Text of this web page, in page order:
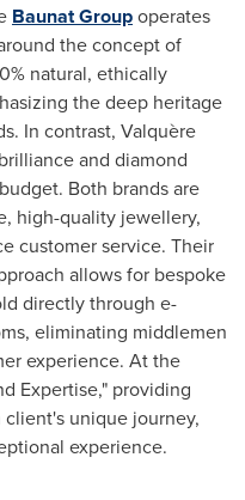
Baunat Groupoperates
the concept of
natural, ethically
the deep heritage
In contrast, Valquère
and diamond
Both brands are
high-quality jewellery,
customer service. Their
allows for bespoke
directly through e-
eliminating middlemen
experience. At the
Expertise," providing
unique journey,
experience.